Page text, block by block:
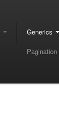
Generics
Pagination